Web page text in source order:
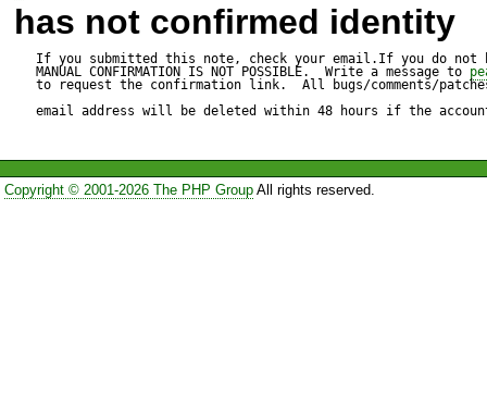
has not confirmed identity
If you submitted this note, check your email.If you do not
MANUAL CONFIRMATION IS NOT POSSIBLE.  Write a message to
to request the confirmation link.  All bugs/comments/
email address will be deleted within 48 hours if the
Copyright © 2001-2026 The PHP GroupAll rights reserved.